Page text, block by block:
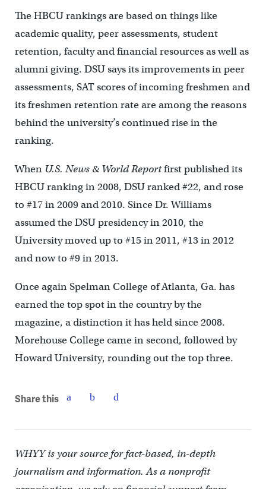
The HBCU rankings are based on things like
academic quality, peer assessments, student
retention, faculty and financial resources as well as
alumni giving. DSU says its improvements in peer
assessments, SAT scores of incoming freshmen and
its freshmen retention rate are among the reasons
behind the university’s continued rise in the
ranking.
When U.S. News & World Reportfirst published its
HBCU ranking in 2008, DSU ranked #22, and rose
to #17 in 2009 and 2010. Since Dr. Williams
assumed the DSU presidency in 2010, the
University moved up to #15 in 2011, #13 in 2012
and now to #9 in 2013.
Once again Spelman College of Atlanta, Ga. has
earned the top spot in the country by the
magazine, a distinction it has held since 2008.
Morehouse College came in second, followed by
Howard University, rounding out the top three.
Share this
WHYY is your source for fact-based, in-depth
journalism and information. As a nonprofit